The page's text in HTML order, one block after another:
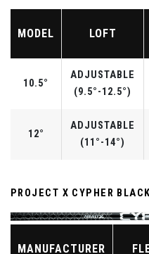
MODEL LOFT
10.5°
ADJUSTABLE
(9.5°-12.5°)
12°
ADJUSTABLE
(11°-14°)
PROJECT X CYPHER
MANUFACTURER